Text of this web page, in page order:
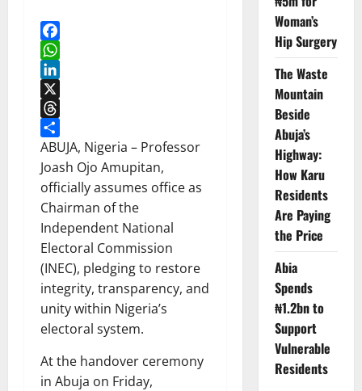
Facebook
WhatsApp
LinkedIn
X
Threads
Share
ABUJA, Nigeria – Professor
Joash Ojo Amupitan,
officially assumes office as
Chairman of the
Independent National
Electoral Commission
(INEC), pledging to restore
integrity, transparency, and
unity within Nigeria’s
electoral system.
At the handover ceremony
in Abuja on Friday,
Woman’s
Hip Surgery
The Waste
Mountain
Beside
Abuja’s
Highway:
How Karu
Residents
Are Paying
the Price
Abia
Spends
₦1.2bn to
Support
Vulnerable
Residents